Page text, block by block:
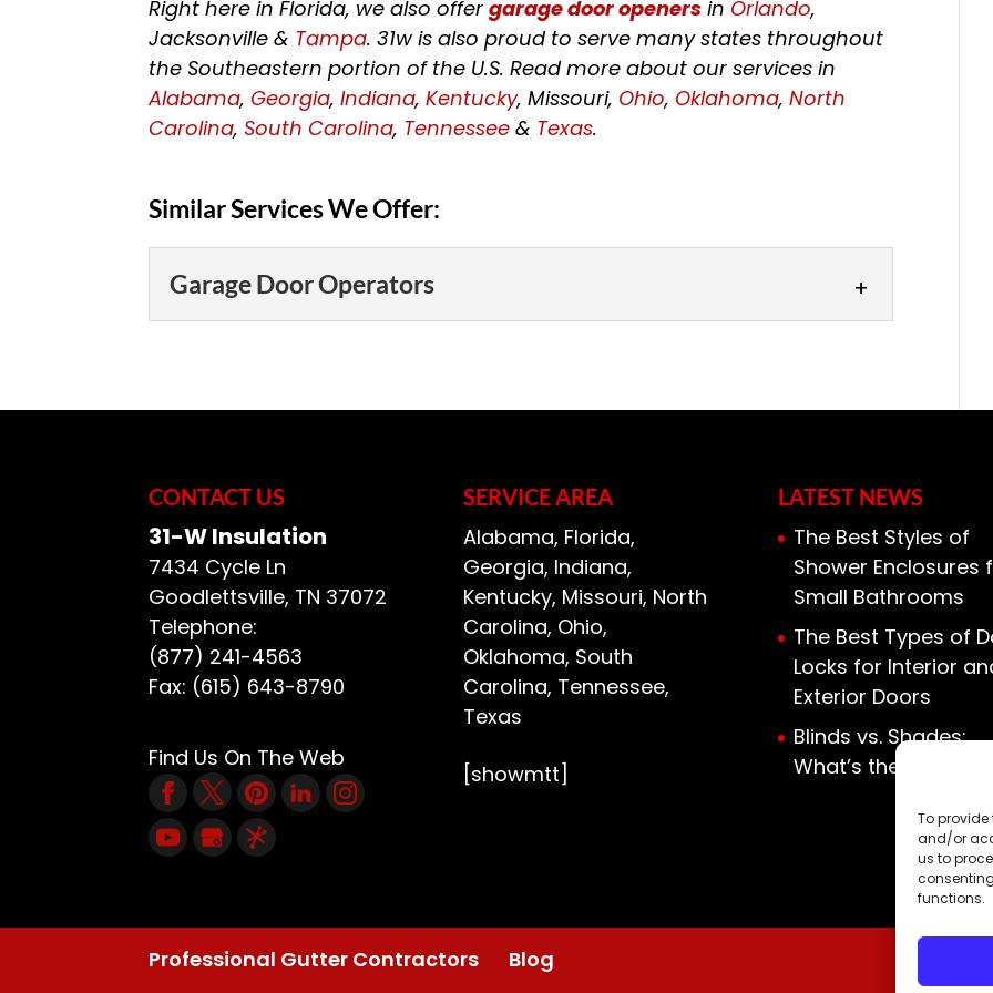
To provide
and/or
us to
functions.
Right here in Florida, we also offergarage door openers in Orlando,
Jacksonville & Tampa. 31w is also proud to serve many states throughout
the Southeastern portion of the U.S. Read more about our services in
Alabama,Georgia,Indiana,Kentucky, Missouri, Ohio, Oklahoma,North
Carolina, South Carolina, Tennessee & Texas.
Similar Services We Offer:
Garage Door Operators
CONTACT US
31-W Insulation
7434 Cycle Ln
Goodlettsville, TN 37072
Telephone:
(877) 241-4563
Fax: (615) 643-8790
Find Us On The Web
SERVICE AREA
Alabama, Florida,
Georgia, Indiana,
Kentucky, Missouri, North
Carolina, Ohio,
Oklahoma, South
Carolina, Tennessee,
Texas
[showmtt]
LATEST NEWS
The Best Styles of
Shower Enclosures
Small Bathrooms
The Best Types of
Locks for Interior
Exterior Doors
Blinds vs. Shades:
What’s the
Professional Gutter Contractors Blog